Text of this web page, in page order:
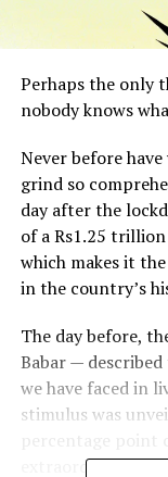
Perhaps the only
nobody knows
Never before
grind so
day after the
of a Rs1.25
which makes it
in the country’s
The day before,
Babar —
we have faced in
stimulus was
extraordinary